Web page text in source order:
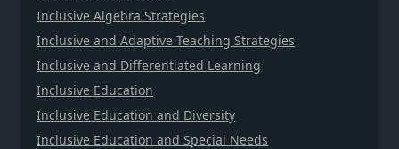
Inclusive Algebra Strategies
Inclusive and Adaptive Teaching Strategies
Inclusive and Differentiated Learning
Inclusive Education
Inclusive Education and Diversity
Inclusive Education and Special Needs